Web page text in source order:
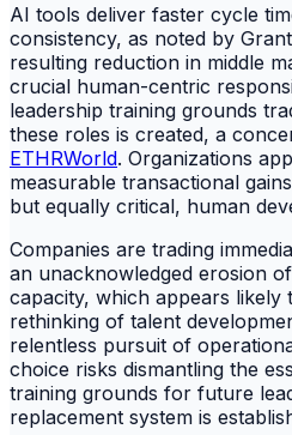
AI tools deliver faster cycle
consistency, as noted by
resulting reduction in middle
crucial human-centric
leadership training grounds
these roles is created, a
ETHRWorld. Organizations
measurable transactional
but equally critical, human
Companies are trading
an unacknowledged erosion
capacity, which appears likely
rethinking of talent
relentless pursuit of
choice risks dismantling the
training grounds for future
replacement system is